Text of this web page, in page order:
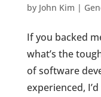
by John Kim |
If you backed
what’s the
of software
experienced,